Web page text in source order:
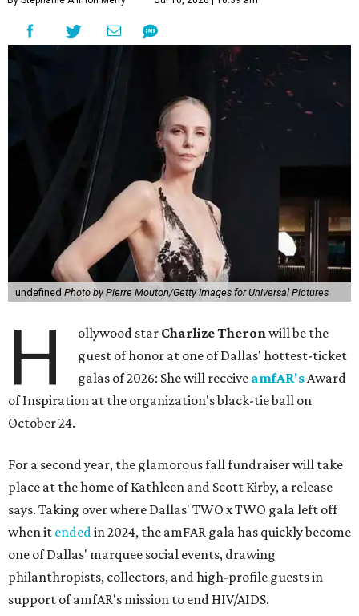
undefined Photo by Pierre Mouton/Getty Images for Universal Pictures
H ollywood star Charlize Theronwill be the
guest of honor at one of Dallas' hottest-ticket
galas of 2026: She will receive amfAR'sAward
of Inspiration at the organization's black-tie ball on
October 24.
For a second year, the glamorous fall fundraiser will take
place at the home of Kathleen and Scott Kirby, a release
says. Taking over where Dallas' TWO x TWO gala left off
when it endedin 2024, the amFAR gala has quickly become
one of Dallas' marquee social events, drawing
philanthropists, collectors, and high-profile guests in
support of amfAR's mission to end HIV/AIDS.